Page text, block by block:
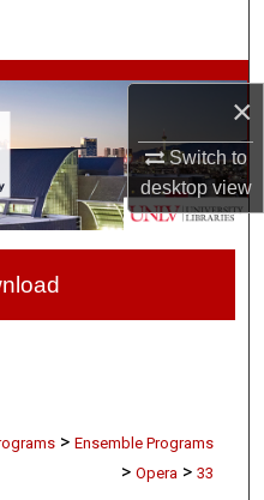
×
Switch to
desktopview
> Ensemble Programs
> Opera > 33